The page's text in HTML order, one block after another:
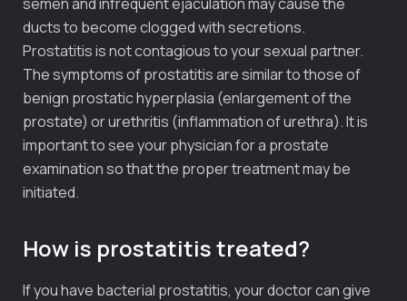
ducts to become clogged with secretions.
Prostatitis is not contagious to your sexual partner.
The symptoms of prostatitis are similar to those of
benign prostatic hyperplasia (enlargement of the
prostate) or urethritis (inflammation of urethra). It is
important to see your physician for a prostate
examination so that the proper treatment may be
initiated.
How is prostatitis treated?
If you have bacterial prostatitis, your doctor can give